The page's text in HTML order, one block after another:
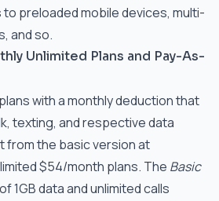
preloaded mobile devices, multi-
and so.
Unlimited Plans and Pay-As-
with a monthly deduction that
texting, and respective data
from the basic version at
$54/month plans. The Basic
1GB data and unlimited calls